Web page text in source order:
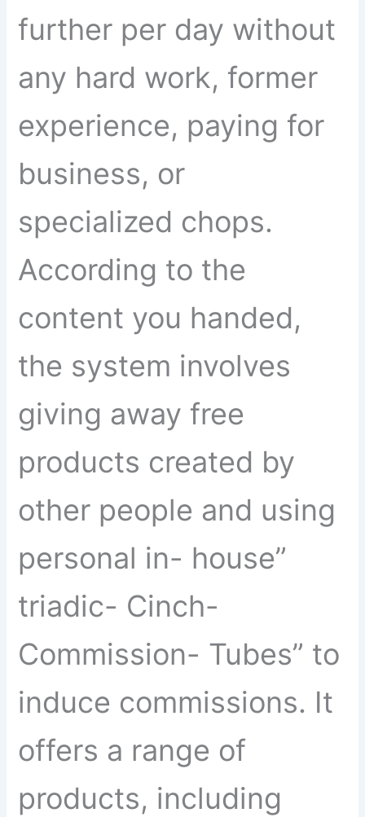
further per day without
any hard work, former
experience, paying for
business, or
specialized chops.
According to the
content you handed,
the system involves
giving away free
products created by
other people and using
personal in- house”
triadic- Cinch-
Commission- Tubes” to
induce commissions. It
offers a range of
products, including